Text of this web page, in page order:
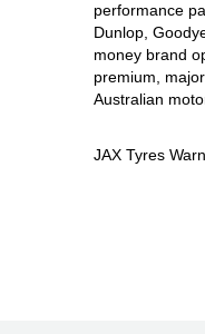
performance
Dunlop,
money brand
premium,
Australian
JAX Tyres
Laufenn - Buy 4